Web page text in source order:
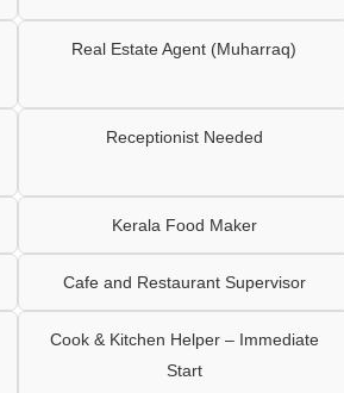
Real Estate Agent (Muharraq)
Receptionist Needed
Kerala Food Maker
Cafe and Restaurant Supervisor
Cook & Kitchen Helper – Immediate
Start